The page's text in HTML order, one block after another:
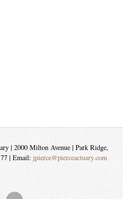
| 2000 Milton Avenue | Park Ridge,
| Email: jpierce@pierceactuary.com